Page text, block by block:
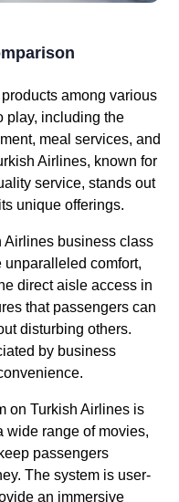
products among various
play, including the
meal services, and
Airlines, known for
service, stands out
unique offerings.
Airlines business class
unparalleled comfort,
direct aisle access in
that passengers can
disturbing others.
by business
on Turkish Airlines is
wide range of movies,
passengers
The system is user-
an immersive